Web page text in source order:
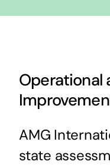
Operational
AMG
state